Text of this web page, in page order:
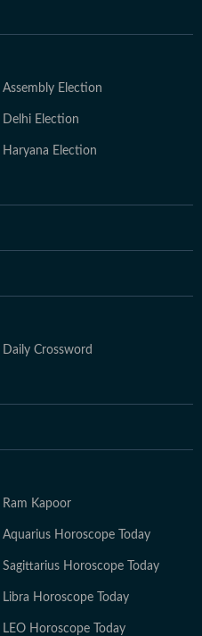
Assembly Election
Delhi Election
Haryana Election
Daily Crossword
Ram Kapoor
Aquarius Horoscope Today
Sagittarius Horoscope Today
Libra Horoscope Today
LEO Horoscope Today